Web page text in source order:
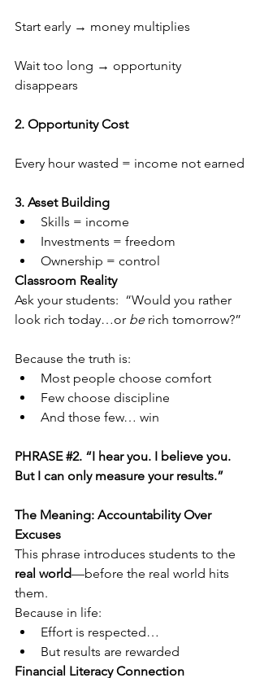
Start early → money multiplies
Wait too long → opportunity
disappears
2. Opportunity Cost
Every hour wasted = income not earned
3. Asset Building
Skills = income
Investments = freedom
Ownership = control
Classroom Reality
Ask your students:  “Would you rather
look rich today…or be rich tomorrow?”
Because the truth is:
Most people choose comfort
Few choose discipline
And those few… win
PHRASE #2. “I hear you. I believe you.
But I can only measure your results.”
The Meaning: Accountability Over
Excuses
This phrase introduces students to the
real world—before the real world hits
them.
Because in life:
Effort is respected…
But results are rewarded
Financial Literacy Connection